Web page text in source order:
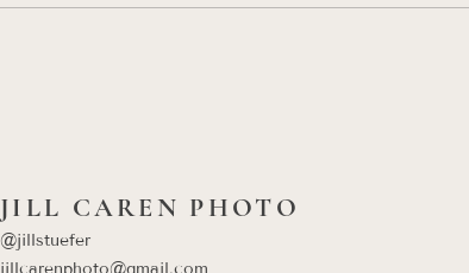
JILL CAREN PHOTO
@jillstuefer